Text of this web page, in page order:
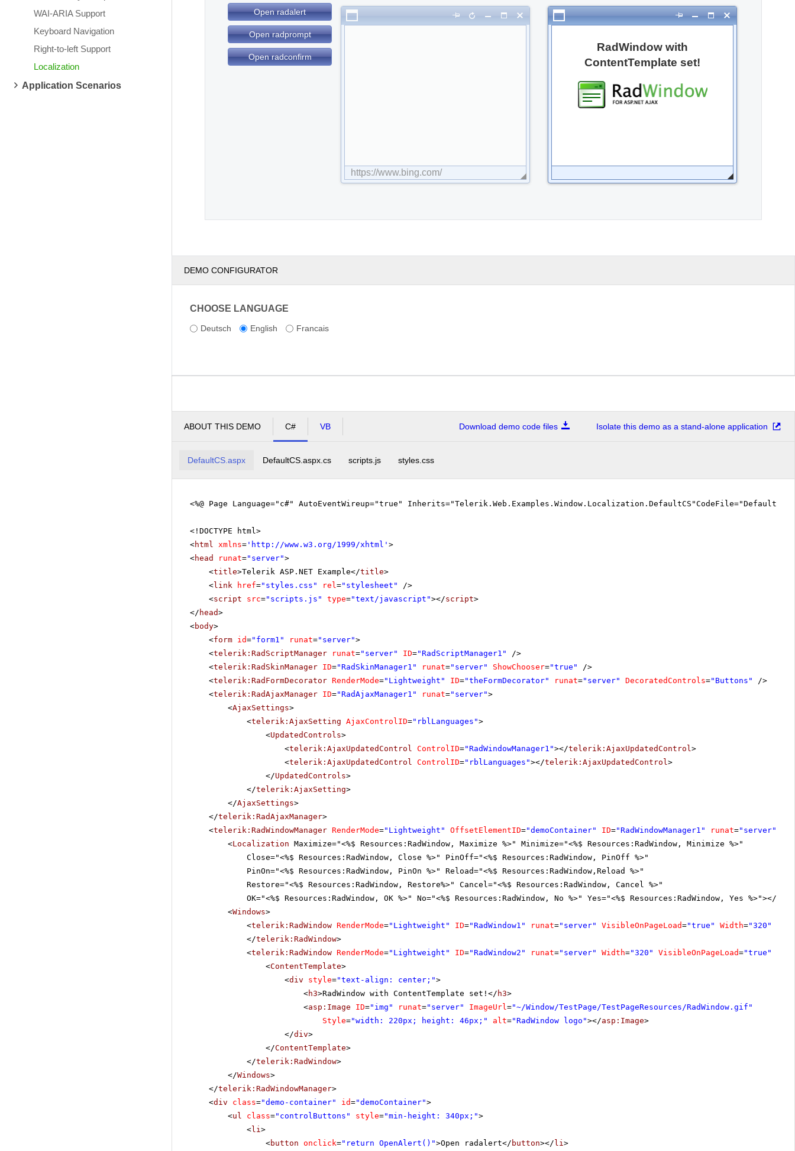
RadWindow with
ContentTemplate set!
WAI-ARIA Support
Keyboard Navigation
Right-to-left Support
Localization
Application Scenarios
Open radalert
Open radprompt
Open radconfirm
DEMO CONFIGURATOR
CHOOSE LANGUAGE
Deutsch English Francais
ABOUT THIS DEMO C# VB Download demo code files Isolate this demo as a stand-alone application
DefaultCS.aspx DefaultCS.aspx.cs scripts.js styles.css
<%@ Page Language="c#" AutoEventWireup="true"
<!DOCTYPE html>
<html xmlns= ' http://www.w3.org/1999/xhtml ' >
<head runat="server">
<title>Telerik ASP.NET Example</title>
<link href="styles.css" rel ="stylesheet"
/>
<script src="scripts.js" type="text/javascript"></script>
</ head>
<body>
<form id="form1" runat="server">
<telerik:RadScriptManager runat="server" ID="RadScriptManager1"
/>
<telerik:RadSkinManager ID="RadSkinManager1" runat="server" ShowChooser="true"
/>
<telerik:RadFormDecorator RenderMode="Lightweight" ID="theFormDecorator" runat="server" DecoratedControls="Buttons"
/>
<telerik:RadAjaxManager ID="RadAjaxManager1" runat="server">
<AjaxSettings>
<telerik:AjaxSetting AjaxControlID="rblLanguages">
<UpdatedControls>
<telerik:AjaxUpdatedControl ControlID="RadWindowManager1"></telerik:AjaxUpdatedControl >
<telerik:AjaxUpdatedControl ControlID="rblLanguages"></telerik:AjaxUpdatedControl >
</UpdatedControls>
</telerik:AjaxSetting>
</AjaxSettings>
</telerik:RadAjaxManager>
<telerik:RadWindowManager RenderMode="Lightweight" OffsetElementID="demoContainer" ID="RadWindowManager1" runat="server"
<Localization Maximize="<%$ Resources:RadWindow, Maximize %>" Minimize="<%$ Resources:RadWindow, Minimize %>"
Close="<%$ Resources:RadWindow, Close %>" PinOff="<%$ Resources:RadWindow, PinOff %>"
PinOn="<%$ Resources:RadWindow, PinOn %>" Reload="<%$ Resources:RadWindow,Reload %>"
Restore="<%$ Resources:RadWindow, Restore%>" Cancel="<%$ Resources:RadWindow, Cancel %>"
OK="<%$ Resources:RadWindow, OK %>" No="<%$ Resources:RadWindow, No %>" Yes="<%$ Resources:RadWindow, Yes %>"></
<Windows>
<telerik:RadWindow RenderMode="Lightweight" ID="RadWindow1" runat="server" VisibleOnPageLoad="true" Width="320"
</telerik:RadWindow>
<telerik:RadWindow RenderMode="Lightweight" ID="RadWindow2" runat="server" Width="320" VisibleOnPageLoad="true"
<ContentTemplate>
<div style="text-align: center;">
<h3>RadWindow with ContentTemplate set!</ h3>
<asp:Image ID="img" runat="server" ImageUrl ="~/Window/TestPage/TestPageResources/RadWindow.gif"
Style="width: 220px; height: 46px;" alt="RadWindow logo"></asp:Image>
</div>
</ContentTemplate>
</telerik:RadWindow>
</Windows>
</telerik:RadWindowManager>
<div class="demo-container" id="demoContainer">
<ul class="controlButtons" style="min-height: 340px;">
<li >
<button onclick="return OpenAlert()">Open radalert</ button></ li >